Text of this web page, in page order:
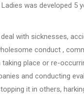
was developed 5
with sicknesses,
conduct ,
place or re-
and conducting
it in others,